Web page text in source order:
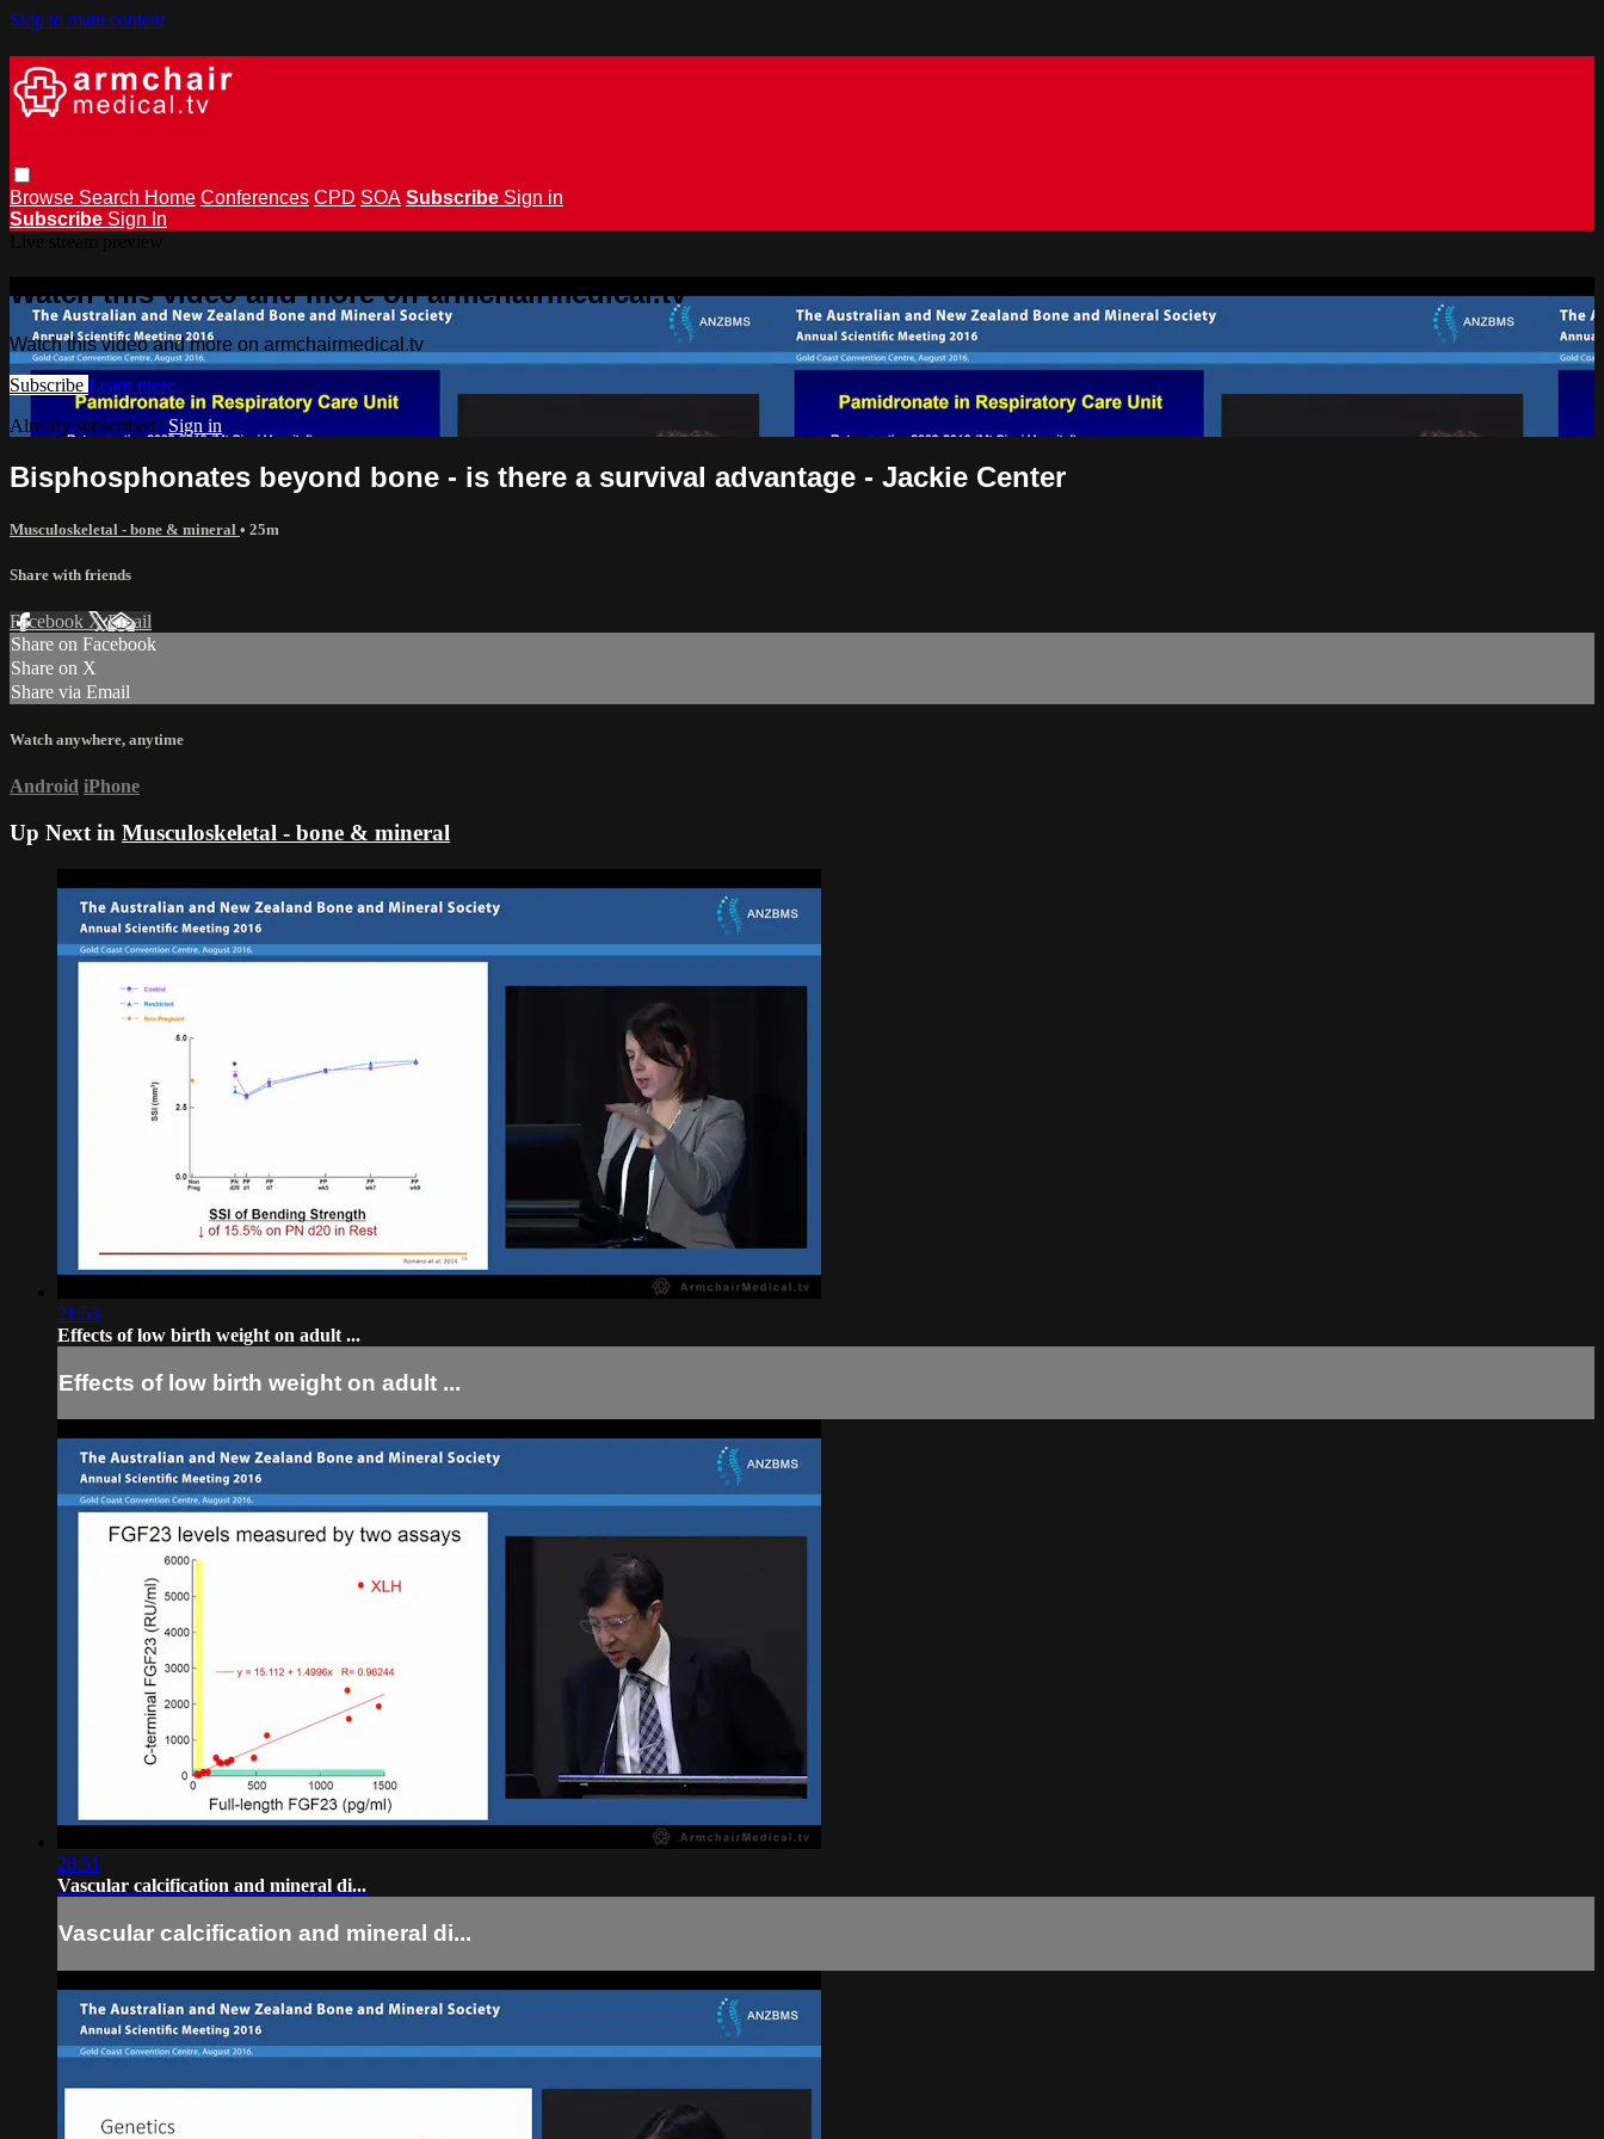
Skip to main content
Browse Search Home Conferences CPD SOA Subscribe Sign in
Subscribe Sign In
Watch this video and more on armchairmedical.tv
Watch this video and more on armchairmedical.tv
Subscribe Learn more
Already subscribed? Sign in
Bisphosphonates beyond bone - is there a survival advantage - Jackie Center
Musculoskeletal - bone & mineral • 25m
Share with friends
Facebook XEmail
Share on Facebook
Share on X
Share via Email
Watch anywhere, anytime
Android iPhone
Up Next in Musculoskeletal - bone & mineral
21:53
Effects of low birth weight on adult ...
Effects of low birth weight on adult ...
26:51
Vascular calcification and mineral di...
Vascular calcification and mineral di...